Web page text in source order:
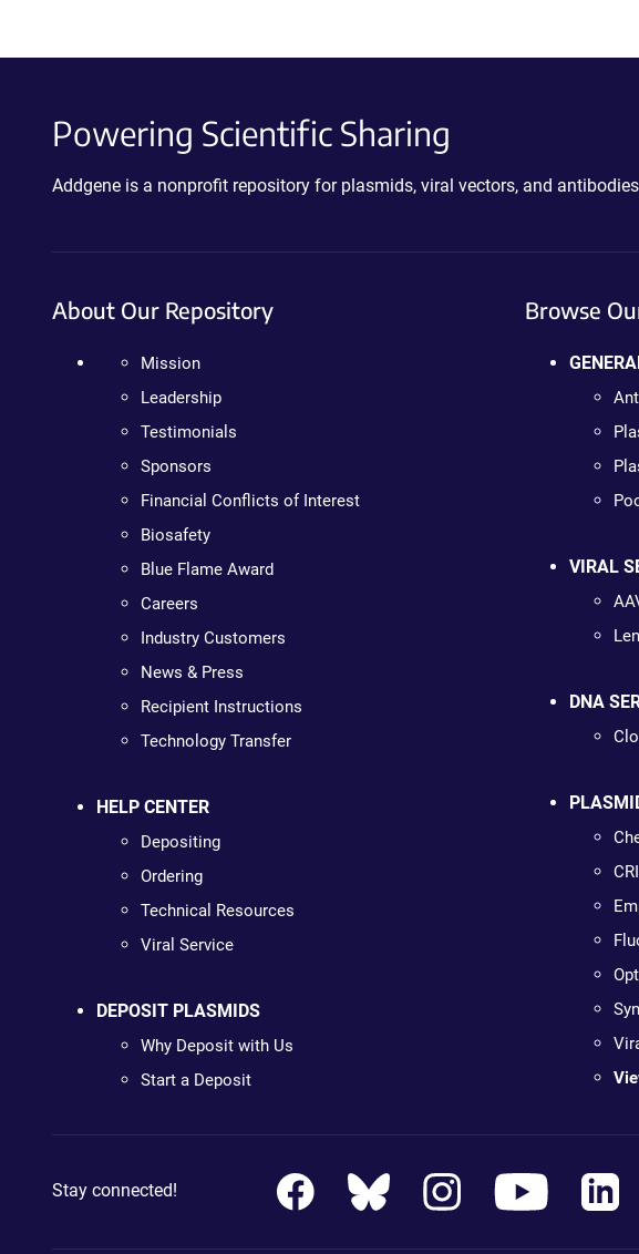
Powering Scientific Sharing
Addgene is a nonprofit repository for plasmids, viral vectors, and
About Our Repository
Mission
Leadership
Testimonials
Sponsors
Financial Conflicts of Interest
Biosafety
Blue Flame Award
Careers
Industry Customers
News & Press
Recipient Instructions
Technology Transfer
HELP CENTER
Depositing
Ordering
Technical Resources
Viral Service
DEPOSIT PLASMIDS
Why Deposit with Us
Start a Deposit
Browse
VIRAL
DNA
Stay connected!